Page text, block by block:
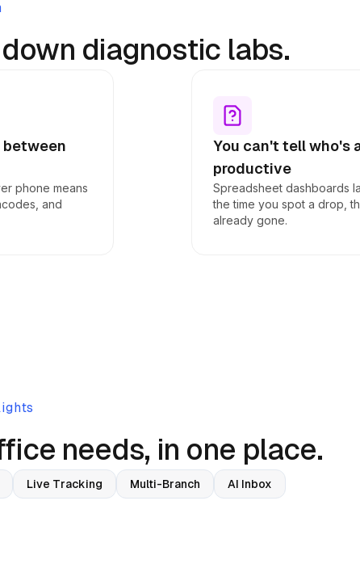
diagnostic labs.
between
phone means
and
You can't tell who's
productive
Spreadsheet dashboards
the time you spot a drop,
already gone.
needs, in one place.
Live Tracking Multi-Branch AI Inbox